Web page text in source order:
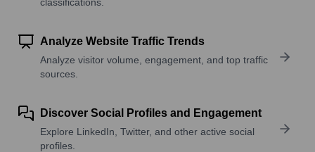
Analyze Website Traffic Trends
Analyze visitor volume, engagement, and top traffic
sources.
Discover Social Profiles and Engagement
Explore LinkedIn, Twitter, and other active social
profiles.